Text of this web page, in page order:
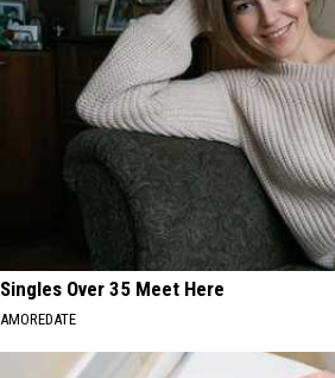
Singles Over 35 Meet Here
AMOREDATE